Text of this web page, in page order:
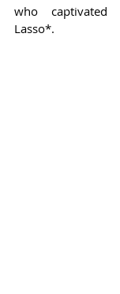
who captivated
Lasso*.